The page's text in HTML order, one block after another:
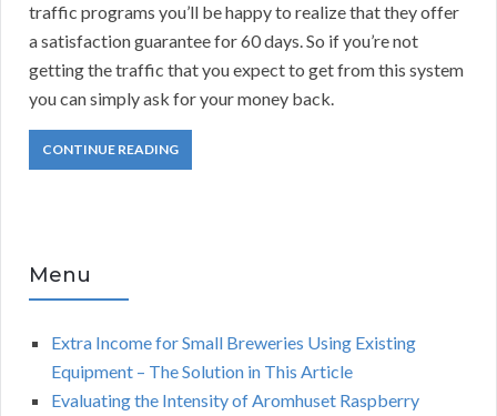
traffic programs you’ll be happy to realize that they offer
a satisfaction guarantee for 60 days. So if you’re not
getting the traffic that you expect to get from this system
you can simply ask for your money back.
CONTINUE READING
Menu
Extra Income for Small Breweries Using Existing
Equipment – The Solution in This Article
Evaluating the Intensity of Aromhuset Raspberry